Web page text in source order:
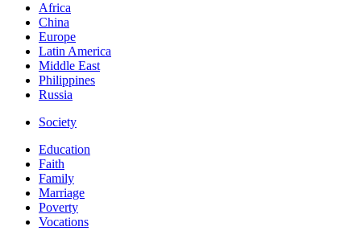
Africa
China
Europe
Latin America
Middle East
Philippines
Russia
Society
Education
Faith
Family
Marriage
Poverty
Vocations